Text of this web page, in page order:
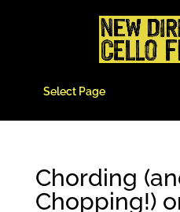
Select Page
Chording
Chopping!)